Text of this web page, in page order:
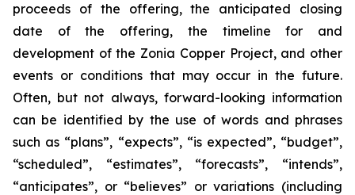
proceeds of the offering, the anticipated closing
date of the offering, the timeline for and
development of the Zonia Copper Project, and other
events or conditions that may occur in the future.
Often, but not always, forward-looking information
can be identified by the use of words and phrases
such as “plans”, “expects”, “is expected”, “budget”,
“scheduled”, “estimates”, “forecasts”, “intends”,
“anticipates”, or “believes” or variations (including